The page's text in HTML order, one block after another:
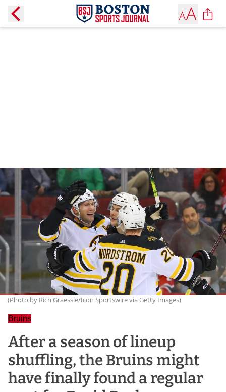
(Photo by Rich Graessle/Icon Sportswire via Getty Images)
Bruins
After a season of lineup
shuffling, the Bruins might
have finally found a regular